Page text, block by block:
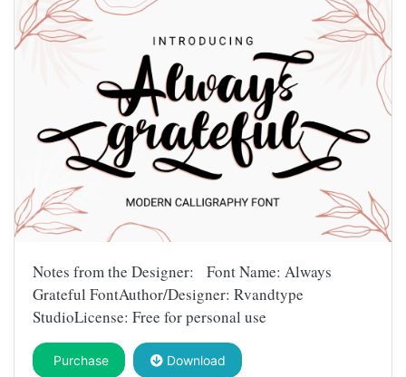
Notes from the Designer: Font Name: Always
Grateful FontAuthor/Designer: Rvandtype
StudioLicense: Free for personal use
Purchase Download